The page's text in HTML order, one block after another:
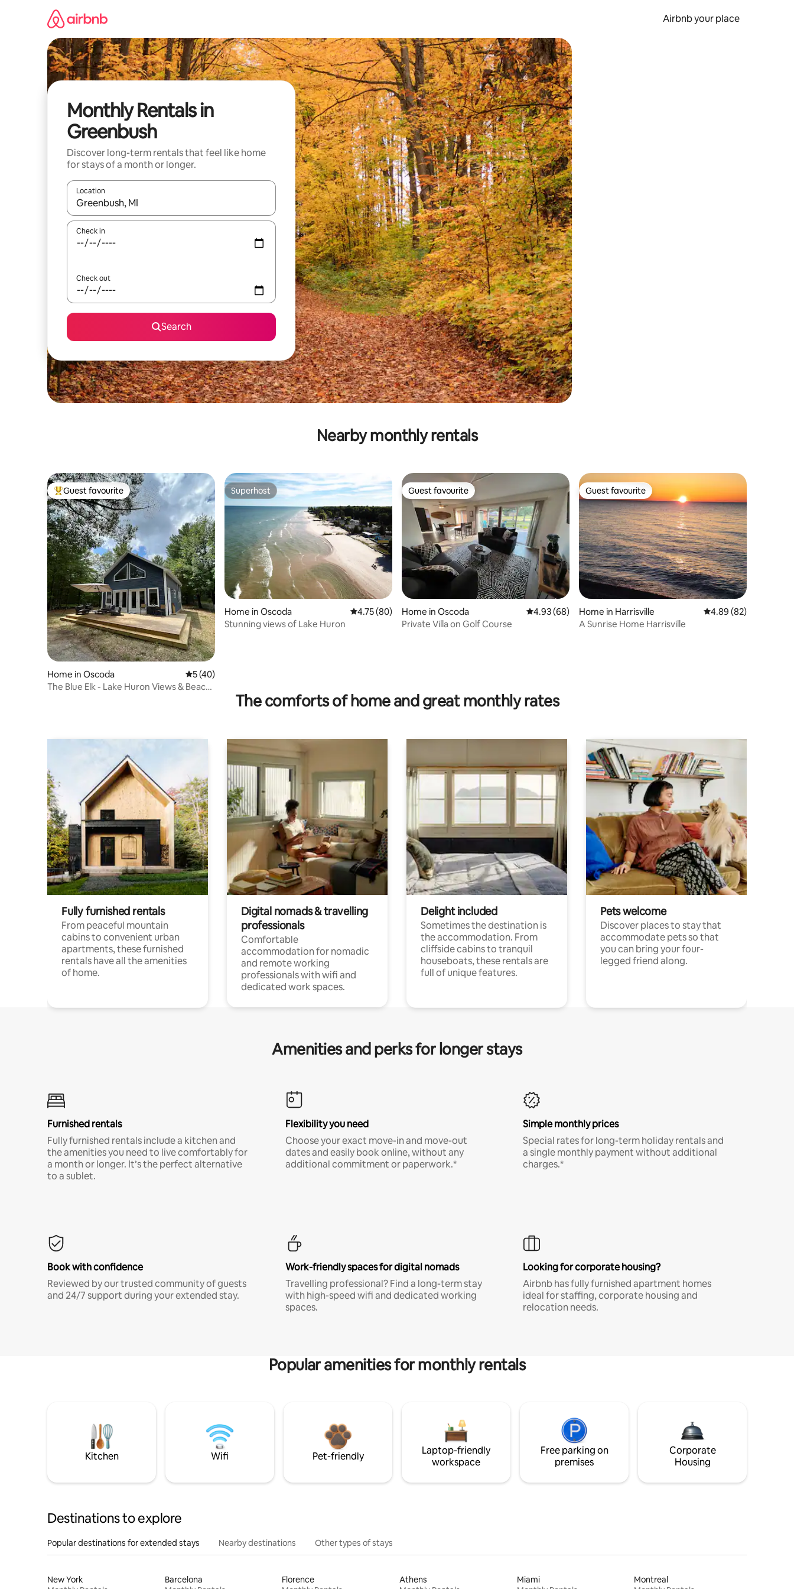
Airbnb your place
Monthly Rentals in
Greenbush
Discover long-term rentals that feel like home
for stays of a month or longer.
Location
When results are available, navigate with the up and down arrow keys or explore by touch or swipe gestures.
Check in
Check out
Search
Nearby monthly rentals
Top guest favourite
Guest favourite
Home in Oscoda 5 out of 5 average rating, 40 reviews
5 (40)
The Blue Elk - Lake Huron Views & Beach
Superhost
Superhost
Home in Oscoda 4.75 out of 5 average rating, 80 reviews
4.75 (80)
Stunning views of Lake Huron
Guest favourite
Guest favourite
Home in Oscoda 4.93 out of 5 average rating, 68 reviews
4.93 (68)
Private Villa on Golf Course
Guest favourite
Guest favourite
Home in Harrisville 4.89 out of 5 average
4.89 (82)
A Sunrise Home Harrisville
The comforts of home and great monthly rates
Fully furnished rentals
From peaceful mountain
cabins to convenient urban
apartments, these furnished
rentals have all the amenities
of home.
Digital nomads & travelling
professionals
Comfortable
accommodation for nomadic
and remote working
professionals with wifi and
dedicated work spaces.
Delight included
Sometimes the destination is
the accommodation. From
cliffside cabins to tranquil
houseboats, these rentals are
full of unique features.
Pets welcome
Discover places to stay that
accommodate pets so that
you can bring your four-
legged friend along.
Amenities and perks for longer stays
Furnished rentals
Fully furnished rentals include a kitchen and
the amenities you need to live comfortably for
a month or longer. It’s the perfect alternative
to a sublet.
Flexibility you need
Choose your exact move-in and move-out
dates and easily book online, without any
additional commitment or paperwork.*
Simple monthly prices
Special rates for long-term holiday rentals and
a single monthly payment without additional
charges.*
Book with confidence
Reviewed by our trusted community of guests
and 24/7 support during your extended stay.
Work-friendly spaces for digital nomads
Travelling professional? Find a long-term stay
with high-speed wifi and dedicated working
spaces.
Looking for corporate housing?
Airbnb has fully furnished apartment homes
ideal for staffing, corporate housing and
relocation needs.
Popular amenities for monthly rentals
Kitchen Wifi Pet-friendly
Laptop-friendly
workspace
Free parking on
premises
Corporate
Housing
Destinations to explore
Popular destinations for extended stays Nearby destinations Other types of stays
New York
Barcelona
Florence
Athens
Miami
Montreal